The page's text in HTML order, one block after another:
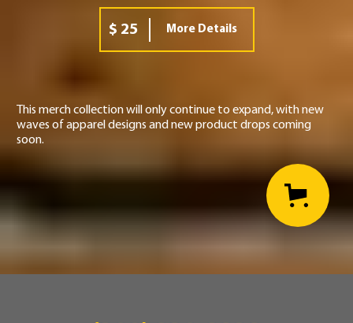
$ 25 More Details
This merch collection will only continue to expand, with new
waves of apparel designs and new product drops coming
soon.